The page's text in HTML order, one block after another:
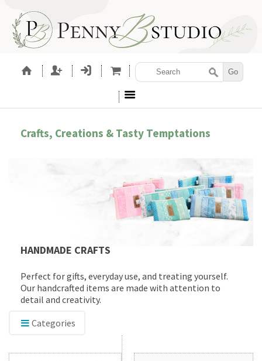
Crafts, Creations & Tasty Temptations
HANDMADE CRAFTS
Perfect for gifts, everyday use, and treating yourself.
Our handcrafted items are made with attention to
detail and creativity.
Categories